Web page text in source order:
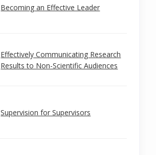
Becoming an Effective Leader
Effectively Communicating Research
Results to Non-Scientific Audiences
Supervision for Supervisors